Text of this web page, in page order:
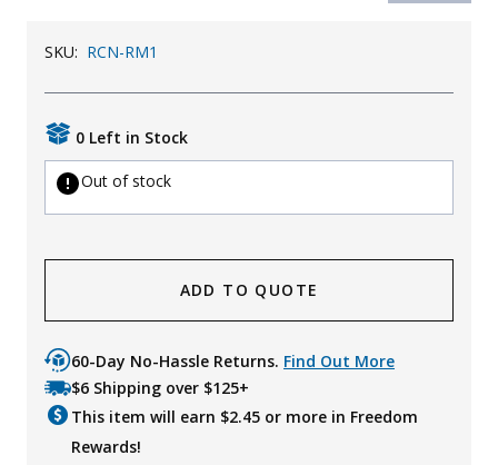
SKU: RCN-RM1
0 Left in Stock
Out of stock
ADD TO QUOTE
60-Day No-Hassle Returns. Find Out More
$6 Shipping over $125+
This item will earn $2.45 or more in Freedom
Rewards!